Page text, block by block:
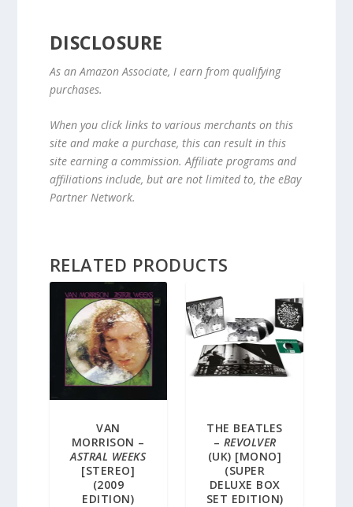
DISCLOSURE
As an Amazon Associate, I earn from qualifying
purchases.
When you click links to various merchants on this
site and make a purchase, this can result in this
site earning a commission. Affiliate programs and
affiliations include, but are not limited to, the eBay
Partner Network.
RELATED PRODUCTS
VAN
MORRISON –
ASTRAL WEEKS
[STEREO]
(2009
EDITION)
THE BEATLES
– REVOLVER
(UK) [MONO]
(SUPER
DELUXE BOX
SET EDITION)